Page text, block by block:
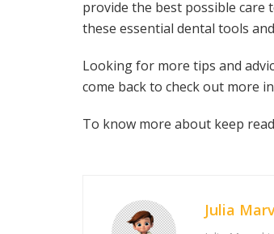
provide the best possible
these essential dental tools
Looking for more tips and
come back to check out more
To know more about keep
Julia